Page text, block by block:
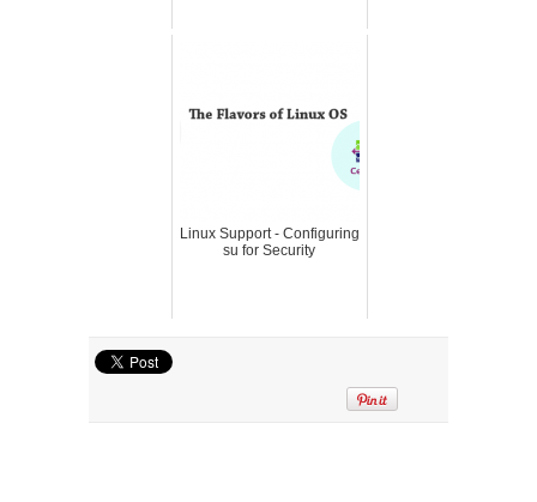
Linux Support - Configuring
su for Security